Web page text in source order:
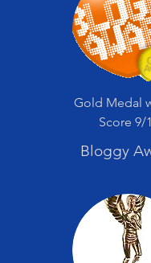
Gold Medal
Score 9/
Bloggy